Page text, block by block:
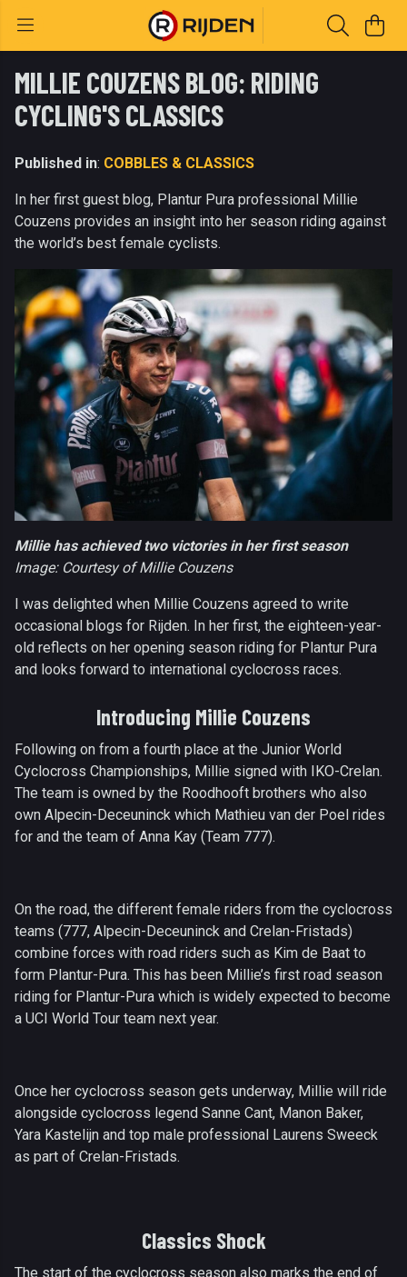
MILLIE COUZENS BLOG: RIDING
CYCLING'S CLASSICS
Published in: COBBLES & CLASSICS
In her first guest blog, Plantur Pura professional Millie
Couzens provides an insight into her season riding against
the world’s best female cyclists.
Millie has achieved two victories in her first season
Image: Courtesy of Millie Couzens
I was delighted when Millie Couzens agreed to write
occasional blogs for Rijden. In her first, the eighteen-year-
old reflects on her opening season riding for Plantur Pura
and looks forward to international cyclocross races.
Introducing Millie Couzens
Following on from a fourth place at the Junior World
Cyclocross Championships, Millie signed with IKO-Crelan.
The team is owned by the Roodhooft brothers who also
own Alpecin-Deceuninck which Mathieu van der Poel rides
for and the team of Anna Kay (Team 777).
On the road, the different female riders from the cyclocross
teams (777, Alpecin-Deceuninck and Crelan-Fristads)
combine forces with road riders such as Kim de Baat to
form Plantur-Pura. This has been Millie’s first road season
riding for Plantur-Pura which is widely expected to become
a UCI World Tour team next year.
Once her cyclocross season gets underway, Millie will ride
alongside cyclocross legend Sanne Cant, Manon Baker,
Yara Kastelijn and top male professional Laurens Sweeck
as part of Crelan-Fristads.
Classics Shock
The start of the cyclocross season also marks the end of